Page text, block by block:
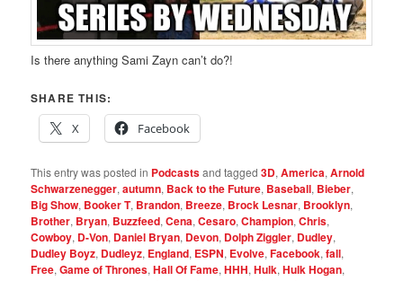
Is there anything Sami Zayn can’t do?!
SHARE THIS:
X
Facebook
This entry was posted in Podcastsand tagged3D,America,Arnold
Schwarzenegger,autumn, Back to the Future, Baseball, Bieber,
Big Show, Booker T, Brandon, Breeze, Brock Lesnar, Brooklyn,
Brother, Bryan, Buzzfeed,Cena,Cesaro,Champion,Chris,
Cowboy, D-Von, Daniel Bryan, Devon, Dolph Ziggler, Dudley,
Dudley Boyz, Dudleyz, England, ESPN, Evolve,Facebook,fall,
Free,Game of Thrones,Hall Of Fame,HHH,Hulk,Hulk Hogan,